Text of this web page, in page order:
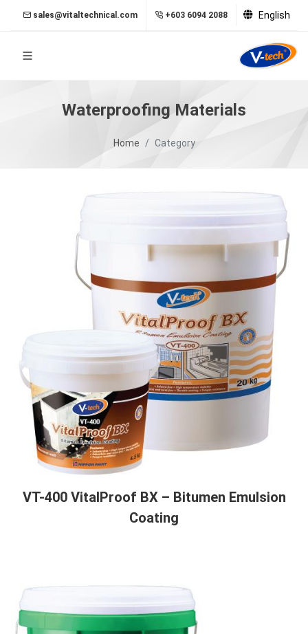
sales@vitaltechnical.com +603 6094 2088 English
Waterproofing Materials
Home Category
VT-400 VitalProof BX – Bitumen Emulsion
Coating